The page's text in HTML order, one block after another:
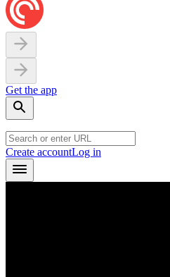
Get the app
Create accountLog in